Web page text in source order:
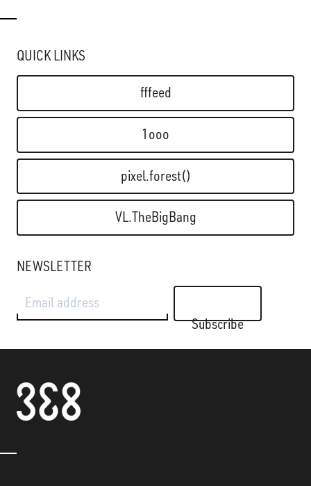
QUICK LINKS
fffeed
1ooo
pixel.forest()
VL.TheBigBang
NEWSLETTER
Subscribe